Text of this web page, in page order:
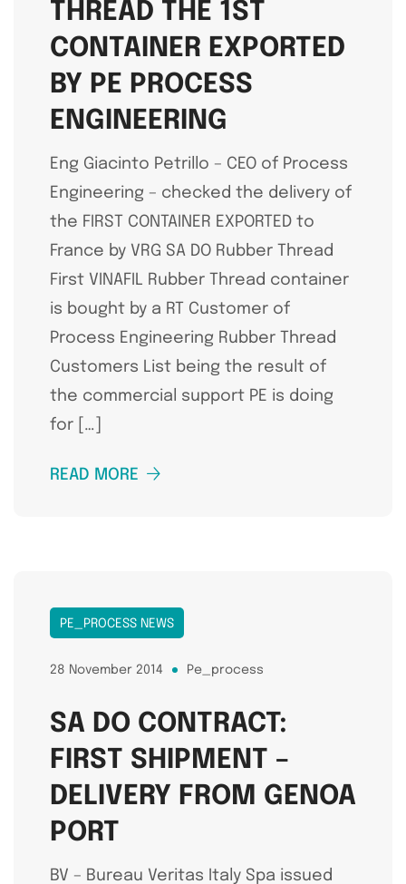
THREAD THE 1ST
CONTAINER EXPORTED
BY PE PROCESS
ENGINEERING
Eng Giacinto Petrillo – CEO of Process
Engineering – checked the delivery of
the FIRST CONTAINER EXPORTED to
France by VRG SA DO Rubber Thread
First VINAFIL Rubber Thread container
is bought by a RT Customer of
Process Engineering Rubber Thread
Customers List being the result of
the commercial support PE is doing
for […]
READ MORE
PE_PROCESS NEWS
28 November 2014 Pe_process
SA DO CONTRACT:
FIRST SHIPMENT –
DELIVERY FROM GENOA
PORT
BV – Bureau Veritas Italy Spa issued